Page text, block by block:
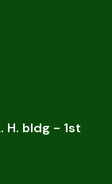
H. bldg - 1st